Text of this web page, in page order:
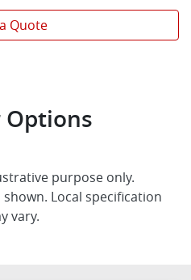
Quote
Options
purpose only.
Local specification
vary.